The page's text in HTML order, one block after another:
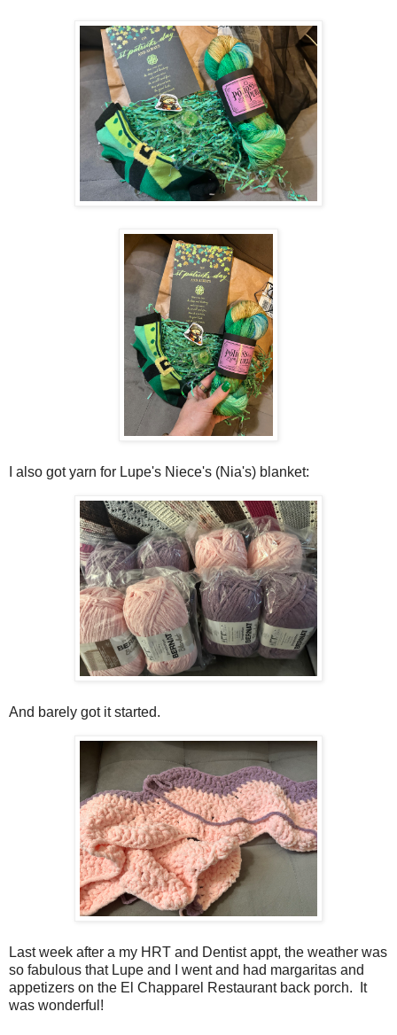
I also got yarn for Lupe's Niece's (Nia's) blanket:
And barely got it started.
Last week after a my HRT and Dentist appt, the weather was
so fabulous that Lupe and I went and had margaritas and
appetizers on the El Chapparel Restaurant back porch. It
was wonderful!